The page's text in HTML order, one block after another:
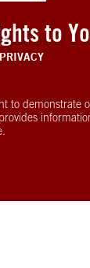
to
to demonstrate